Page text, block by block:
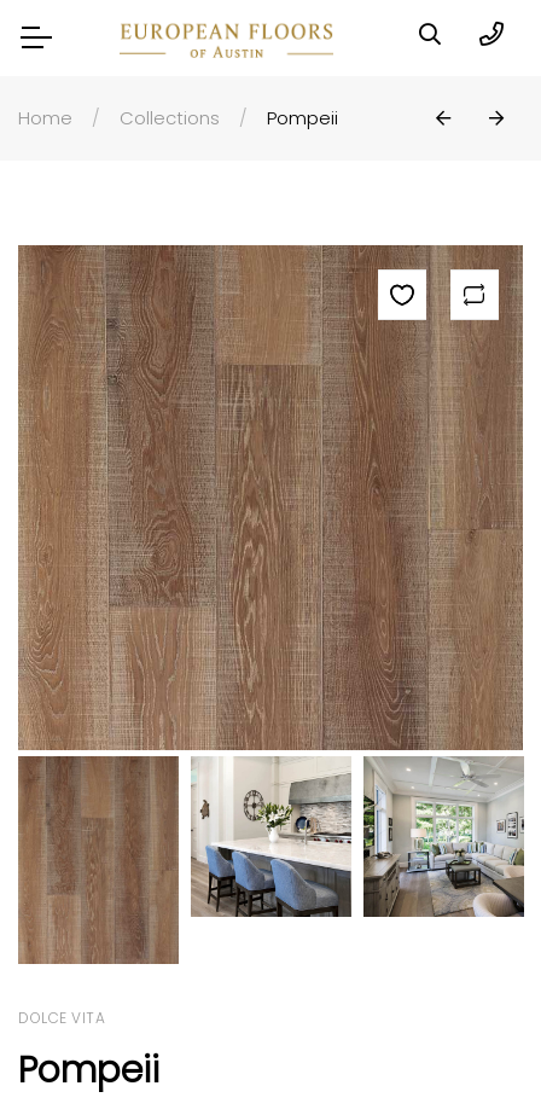
Home Collections Pompeii
DOLCE VITA
Pompeii